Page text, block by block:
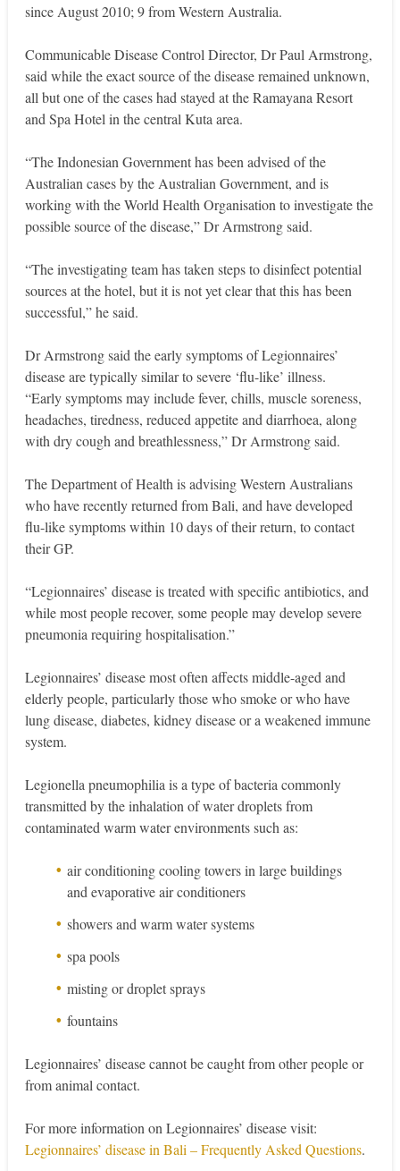
since August 2010; 9 from Western Australia.
Communicable Disease Control Director, Dr Paul Armstrong,
said while the exact source of the disease remained unknown,
all but one of the cases had stayed at the Ramayana Resort
and Spa Hotel in the central Kuta area.
“The Indonesian Government has been advised of the
Australian cases by the Australian Government, and is
working with the World Health Organisation to investigate the
possible source of the disease,” Dr Armstrong said.
“The investigating team has taken steps to disinfect potential
sources at the hotel, but it is not yet clear that this has been
successful,” he said.
Dr Armstrong said the early symptoms of Legionnaires’
disease are typically similar to severe ‘flu-like’ illness.
“Early symptoms may include fever, chills, muscle soreness,
headaches, tiredness, reduced appetite and diarrhoea, along
with dry cough and breathlessness,” Dr Armstrong said.
The Department of Health is advising Western Australians
who have recently returned from Bali, and have developed
flu-like symptoms within 10 days of their return, to contact
their GP.
“Legionnaires’ disease is treated with specific antibiotics, and
while most people recover, some people may develop severe
pneumonia requiring hospitalisation.”
Legionnaires’ disease most often affects middle-aged and
elderly people, particularly those who smoke or who have
lung disease, diabetes, kidney disease or a weakened immune
system.
Legionella pneumophilia is a type of bacteria commonly
transmitted by the inhalation of water droplets from
contaminated warm water environments such as:
air conditioning cooling towers in large buildings
and evaporative air conditioners
showers and warm water systems
spa pools
misting or droplet sprays
fountains
Legionnaires’ disease cannot be caught from other people or
from animal contact.
For more information on Legionnaires’ disease visit:
Legionnaires’ disease in Bali – Frequently Asked Questions.